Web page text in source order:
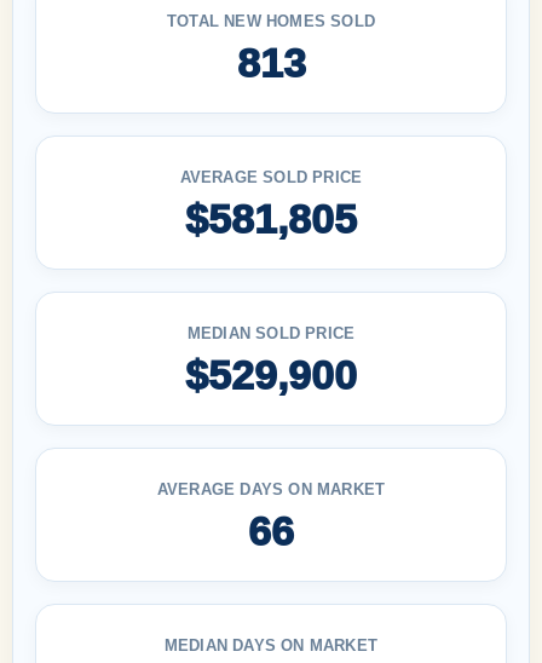
TOTAL NEW HOMES SOLD
813
AVERAGE SOLD PRICE
$581,805
MEDIAN SOLD PRICE
$529,900
AVERAGE DAYS ON MARKET
66
MEDIAN DAYS ON MARKET